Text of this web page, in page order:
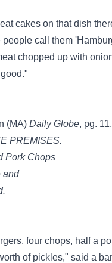
cakes on that dish
people call them
chopped up with
(MA) Daily Globe, pg.
PREMISES.
Pork Chops
and
four chops, half a
of pickles," said a